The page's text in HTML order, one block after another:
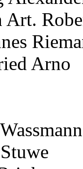
Art.
Arno